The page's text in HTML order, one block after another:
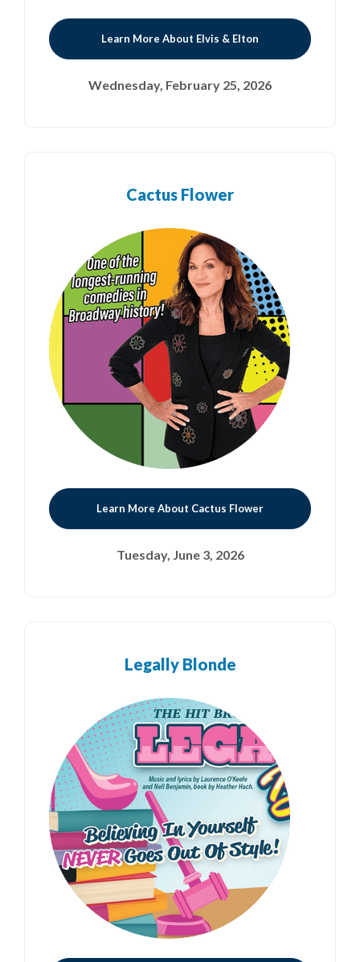
Learn More About Elvis & Elton
Wednesday, February 25, 2026
Cactus Flower
Learn More About Cactus Flower
Tuesday, June 3, 2026
Legally Blonde